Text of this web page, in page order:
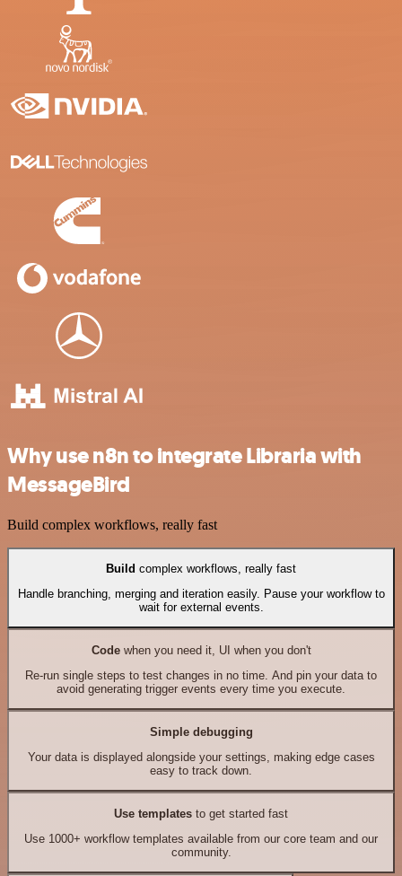
Why use n8n to integrate Libraria with
MessageBird
Build complex workflows, really fast
Build complex workflows, really fast
Handle branching, merging and iteration easily. Pause your workflow to
wait for external events.
Codewhen you need it, UI when you don't
Re-run single steps to test changes in no time. And pin your data to
avoid generating trigger events every time you execute.
Simple debugging
Your data is displayed alongside your settings, making edge cases
easy to track down.
Use templates to get started fast
Use 1000+ workflow templates available from our core team and our
community.